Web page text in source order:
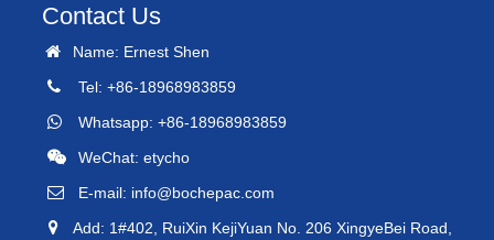
Contact Us
Name: Ernest Shen
Tel: +86-18968983859
Whatsapp: +86-18968983859
WeChat: etycho
E-mail: info@bochepac.com
Add: 1#402, RuiXin KejiYuan No. 206 XingyeBei Road,